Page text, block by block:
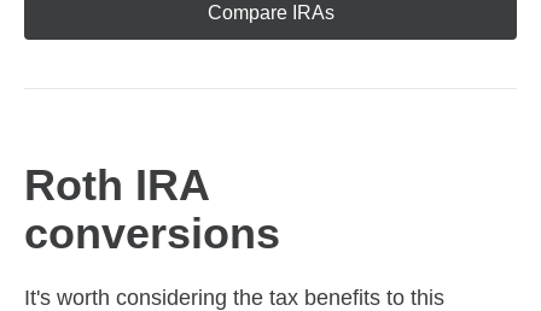
Compare IRAs
Roth IRA
conversions
It's worth considering the tax benefits to this